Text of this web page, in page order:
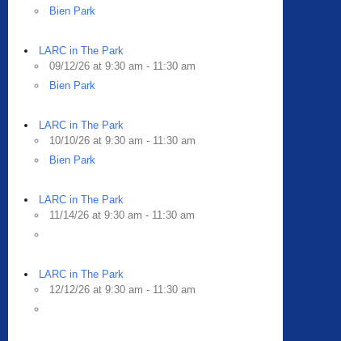
Bien Park
LARC in The Park
09/12/26 at 9:30 am - 11:30 am
Bien Park
LARC in The Park
10/10/26 at 9:30 am - 11:30 am
Bien Park
LARC in The Park
11/14/26 at 9:30 am - 11:30 am
LARC in The Park
12/12/26 at 9:30 am - 11:30 am